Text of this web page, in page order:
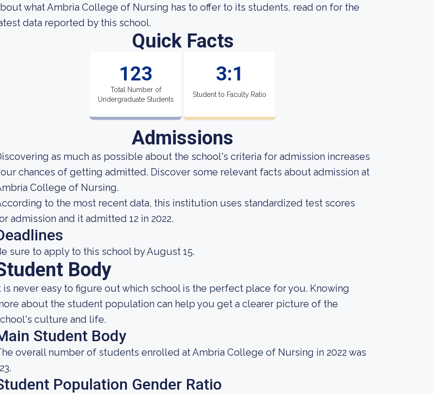
what Ambria College of Nursing has to offer to its students, read on for the
data reported by this school.
Quick Facts
123
Total Number of
Undergraduate Students
3:1
Student to Faculty Ratio
Admissions
as much as possible about the school's criteria for admission increases
chances of getting admitted. Discover some relevant facts about admission at
College of Nursing.
to the most recent data, this institution uses standardized test scores
admission and it admitted 12 in 2022.
sure to apply to this school by August 15.
Body
is never easy to figure out which school is the perfect place for you. Knowing
about the student population can help you get a clearer picture of the
culture and life.
Student Body
overall number of students enrolled at Ambria College of Nursing in 2022 was
Population Gender Ratio